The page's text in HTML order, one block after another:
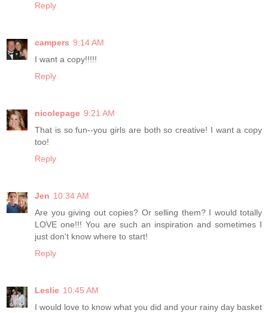
Reply
campers 9:14 AM
I want a copy!!!!!
Reply
nicolepage 9:21 AM
That is so fun--you girls are both so creative! I want a copy
too!
Reply
Jen 10:34 AM
Are you giving out copies? Or selling them? I would totally
LOVE one!!! You are such an inspiration and sometimes I
just don't know where to start!
Reply
Leslie 10:45 AM
I would love to know what you did and your rainy day basket